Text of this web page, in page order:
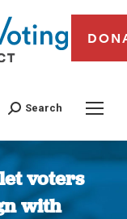
Search
voters
with